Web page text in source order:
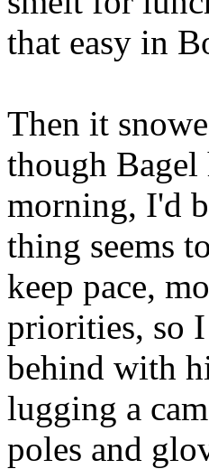
that easy in
Then it
though
morning, I'd
thing seems
keep pace,
priorities, so
behind with
lugging a
poles and